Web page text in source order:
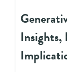
Insights,